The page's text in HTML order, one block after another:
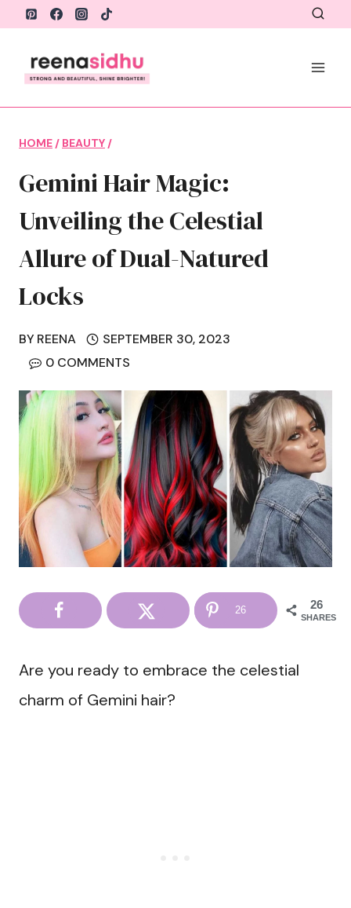
Skip
content
HOME / BEAUTY /
Gemini Hair Magic:
Unveiling the Celestial
Allure of Dual-Natured
Locks
BY REENA
SEPTEMBER 30, 2023
0 COMMENTS
26
SHARES
26
Are you ready to embrace the celestial
charm of Gemini hair?